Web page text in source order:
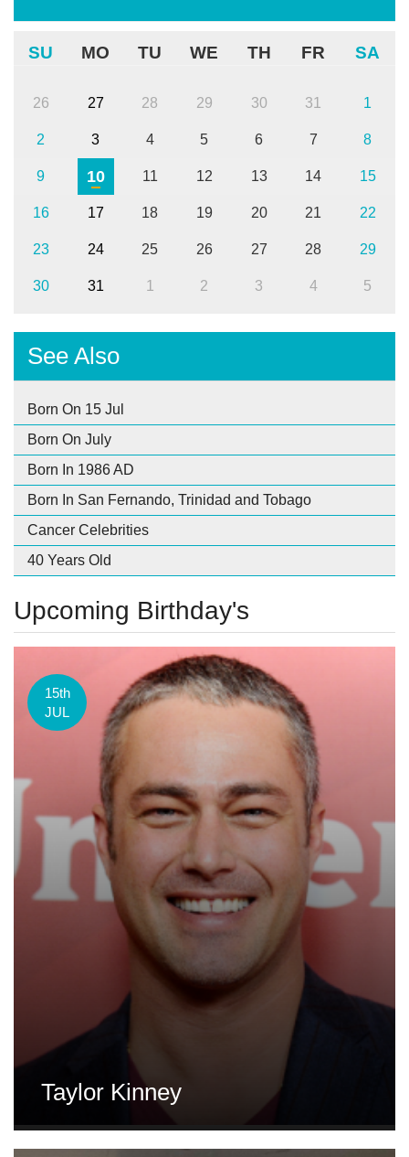
SU MO TU WE TH FR SA
26 27 28 29 30 31 1
2 3 4 5 6 7 8
9 10 11 12 13 14 15
16 17 18 19 20 21 22
23 24 25 26 27 28 29
30 31 1 2 3 4 5
See Also
Born On 15 Jul
Born On July
Born In 1986 AD
Born In San Fernando, Trinidad and Tobago
Cancer Celebrities
40 Years Old
Upcoming Birthday's
15th
JUL
Taylor Kinney